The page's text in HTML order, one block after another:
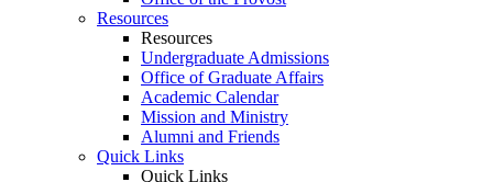
Resources
Resources
Undergraduate Admissions
Office of Graduate Affairs
Academic Calendar
Mission and Ministry
Alumni and Friends
Quick Links
Quick Links